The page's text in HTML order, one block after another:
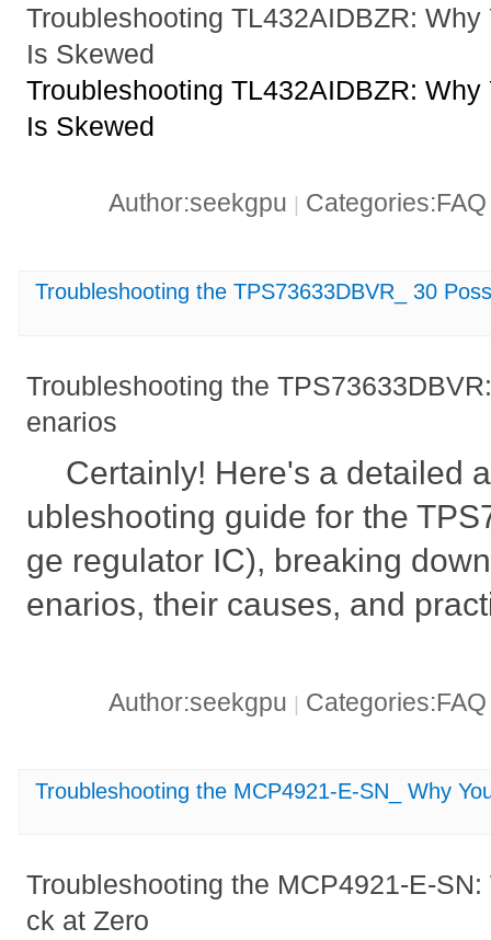
Troubleshooting TL432AIDBZR:
Is Skewed
Troubleshooting TL432AIDBZR:
Is Skewed
Author:seekgpu
Troubleshooting the TPS73633DBVR_ 30
Troubleshooting the
enarios
Certainly! Here's a detailed
ubleshooting guide for the
ge regulator IC), breaking
enarios, their causes, and
Author:seekgpu |
Troubleshooting the MCP4921-E-SN_ Why
Troubleshooting the MCP4921-E-
ck at Zero